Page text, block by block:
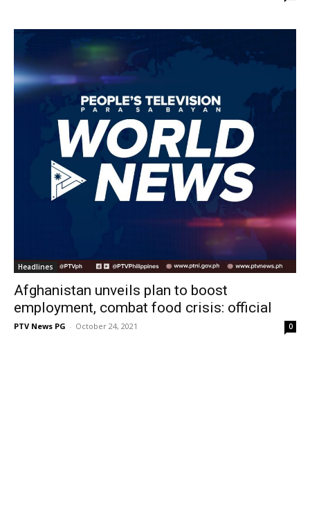
Headlines
Afghanistan unveils plan to boost
employment, combat food crisis: official
PTV News PG - October 24, 2021 0